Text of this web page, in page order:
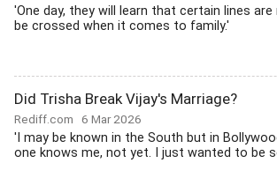
'One day, they will learn that certain lines
be crossed when it comes to family.'
Did Trisha Break Vijay's Marriage?
Rediff.com 6 Mar 2026
'I may be known in the South but in
one knows me, not yet. I just wanted to be